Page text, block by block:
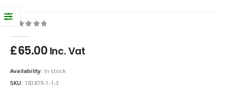
£65.00 Inc. Vat
Availability: In stock
SKU: 183879-1-1-3